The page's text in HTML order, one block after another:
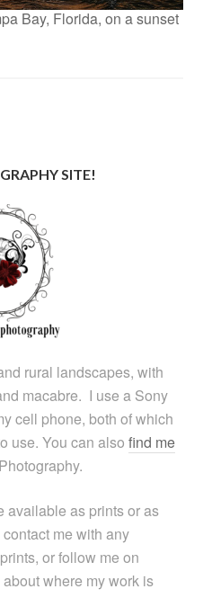
Bay, Florida, on a sunset
SITE!
rural landscapes, with
macabre. I use a Sony
cell phone, both of which
use. You can alsofind me
available as prints or as
me with any
or follow me on
where my work is